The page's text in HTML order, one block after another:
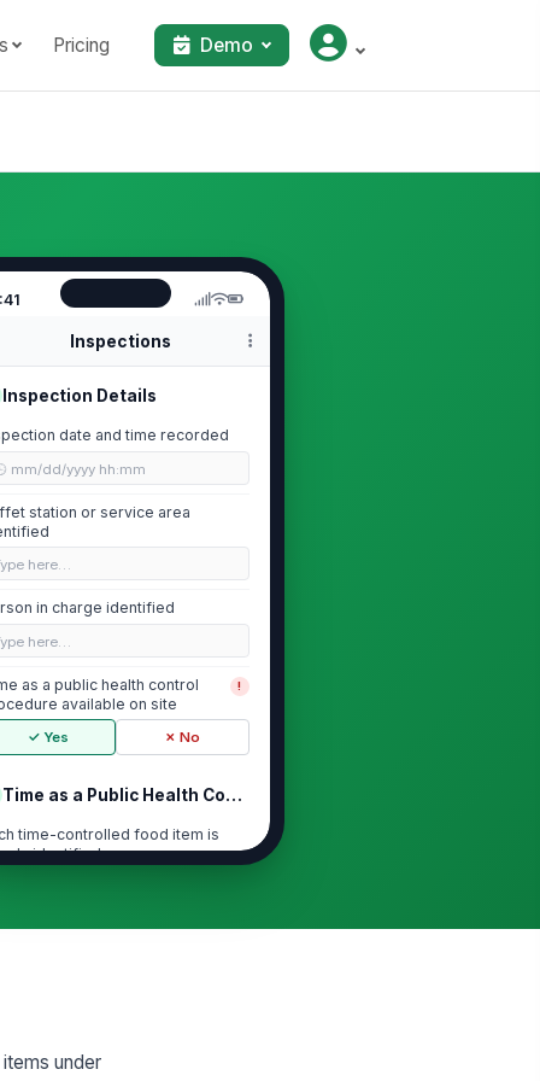
Pricing Demo
Inspections
Inspection Details
date and time recorded
mm/dd/yyyy hh:mm
station or service area
here…
in charge identified
here…
as a public health control
available on site
!
✓ Yes ✗ No
Time as a Public Health Control Setup
time-controlled food item is
identified
time for time control
under